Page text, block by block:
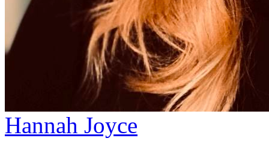
Hannah Joyce